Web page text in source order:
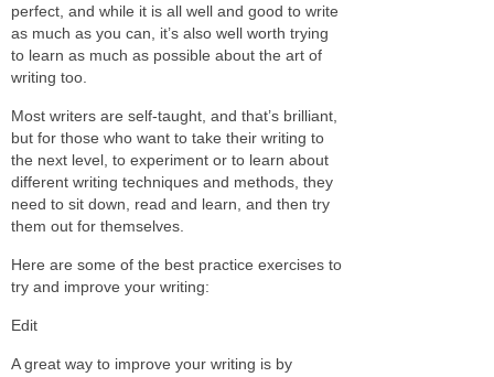
perfect, and while it is all well and good to write
as much as you can, it’s also well worth trying
to learn as much as possible about the art of
writing too.
Most writers are self-taught, and that’s brilliant,
but for those who want to take their writing to
the next level, to experiment or to learn about
different writing techniques and methods, they
need to sit down, read and learn, and then try
them out for themselves.
Here are some of the best practice exercises to
try and improve your writing:
Edit
A great way to improve your writing is by